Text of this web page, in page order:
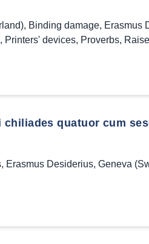
, Binding damage, Erasmus
, Printers' devices, Proverbs,
quatuor cum
, Erasmus Desiderius, Geneva